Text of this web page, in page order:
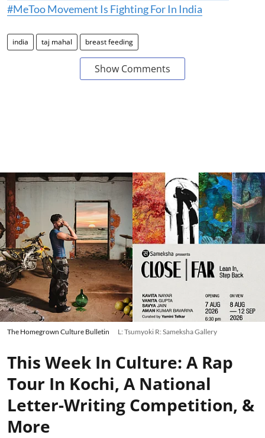
#MeToo Movement Is Fighting For In India
india taj mahal breast feeding
Show Comments
The Homegrown Culture Bulletin L: Tsumyoki R: Sameksha Gallery
This Week In Culture: A Rap
Tour In Kochi, A National
Letter-Writing Competition, &
More